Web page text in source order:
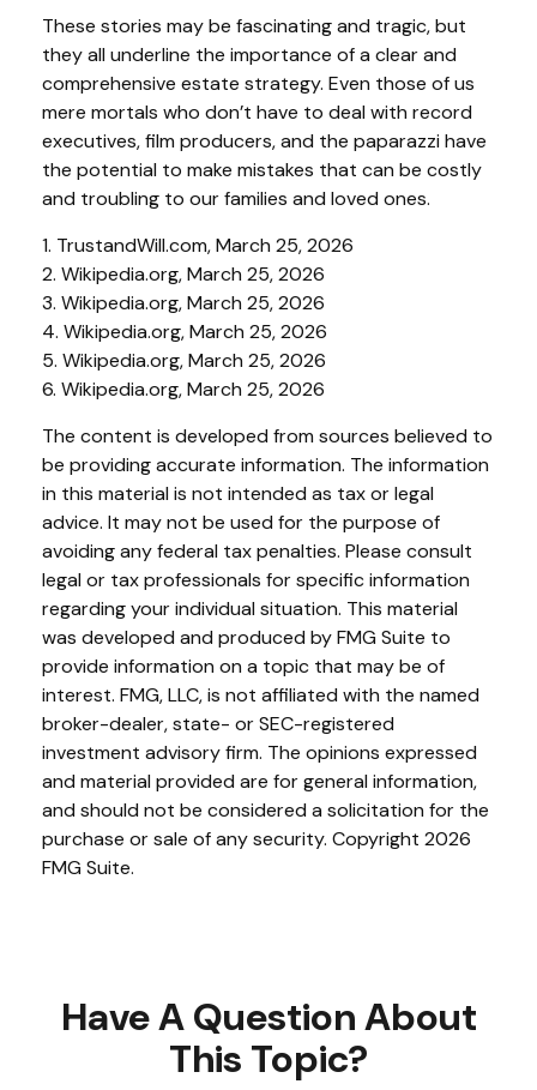
These stories may be fascinating and tragic, but
they all underline the importance of a clear and
comprehensive estate strategy. Even those of us
mere mortals who don’t have to deal with record
executives, film producers, and the paparazzi have
the potential to make mistakes that can be costly
and troubling to our families and loved ones.
1. TrustandWill.com, March 25, 2026
2. Wikipedia.org, March 25, 2026
3. Wikipedia.org, March 25, 2026
4. Wikipedia.org, March 25, 2026
5. Wikipedia.org, March 25, 2026
6. Wikipedia.org, March 25, 2026
The content is developed from sources believed to
be providing accurate information. The information
in this material is not intended as tax or legal
advice. It may not be used for the purpose of
avoiding any federal tax penalties. Please consult
legal or tax professionals for specific information
regarding your individual situation. This material
was developed and produced by FMG Suite to
provide information on a topic that may be of
interest. FMG, LLC, is not affiliated with the named
broker-dealer, state- or SEC-registered
investment advisory firm. The opinions expressed
and material provided are for general information,
and should not be considered a solicitation for the
purchase or sale of any security. Copyright 2026
FMG Suite.
Have A Question About
This Topic?